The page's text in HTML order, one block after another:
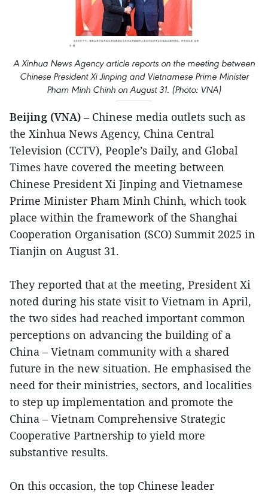
A Xinhua News Agency article reports on the meeting between
Chinese President Xi Jinping and Vietnamese Prime Minister
Pham Minh Chinh on August 31. (Photo: VNA)
Beijing (VNA) – Chinese media outlets such as
the Xinhua News Agency, China Central
Television (CCTV), People’s Daily, and Global
Times have covered the meeting between
Chinese President Xi Jinping and Vietnamese
Prime Minister Pham Minh Chinh, which took
place within the framework of the Shanghai
Cooperation Organisation (SCO) Summit 2025 in
Tianjin on August 31.
They reported that at the meeting, President Xi
noted during his state visit to Vietnam in April,
the two sides had reached important common
perceptions on advancing the building of a
China – Vietnam community with a shared
future in the new situation. He emphasised the
need for their ministries, sectors, and localities
to step up implementation and promote the
China – Vietnam Comprehensive Strategic
Cooperative Partnership to yield more
substantive results.
On this occasion, the top Chinese leader